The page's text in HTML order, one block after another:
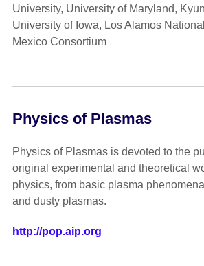
University, University of Maryland,
University of Iowa, Los Alamos
Mexico Consortium
Physics of Plasmas
Physics of Plasmas is devoted to the
original experimental and theoretical
physics, from basic plasma
and dusty plasmas.
http://pop.aip.org